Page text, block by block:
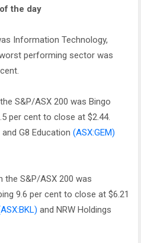
the day
Information Technology,
performing sector was
S&P/ASX 200 was Bingo
per cent to close at $2.44.
and G8 Education (ASX:GEM)
S&P/ASX 200 was
9.6 per cent to close at $6.21
and NRW Holdings